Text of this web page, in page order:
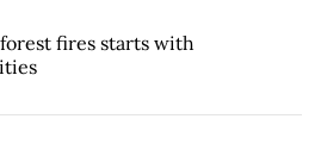
fires starts with